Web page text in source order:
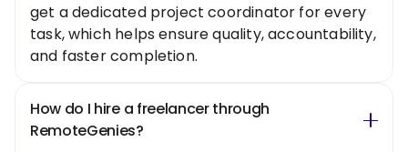
get a dedicated project coordinator for every
task, which helps ensure quality, accountability,
and faster completion.
How do I hire a freelancer through
RemoteGenies?